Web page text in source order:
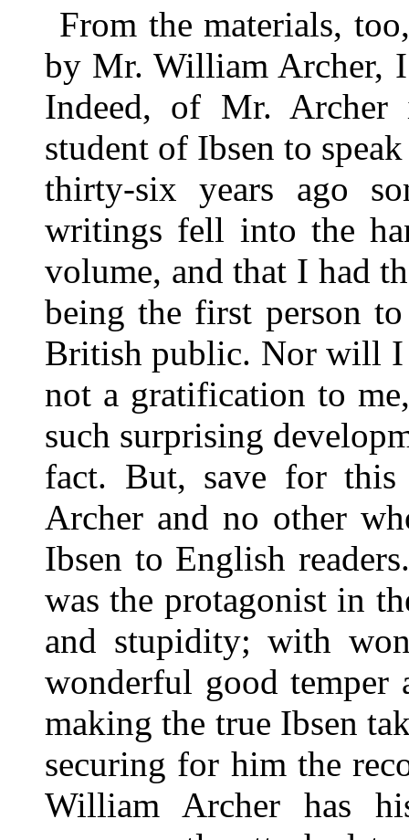
From the materials,
by Mr. William Archer,
Indeed, of Mr.
student of Ibsen to
thirty-six years ago
writings fell into the
volume, and that I had
being the first person
British public. Nor will I
not a gratification to
such surprising
fact. But, save for
Archer and no other
Ibsen to English
was the protagonist in
and stupidity; with
wonderful good temper
making the true Ibsen
securing for him the
William Archer has